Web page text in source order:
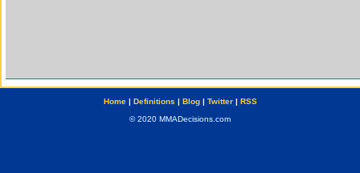
Home| Definitions | Blog| Twitter| RSS
© 2020 MMADecisions.com